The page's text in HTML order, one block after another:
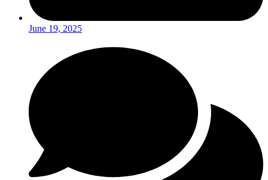
June 19, 2025